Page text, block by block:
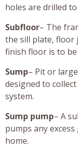
holes are drilled
Subfloor– The
the sill plate, floor
finish floor is to be
Sump– Pit or
designed to
system.
Sump pump– A
pumps any
home.